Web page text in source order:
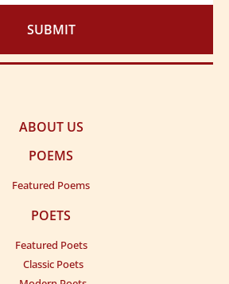
SUBMIT
ABOUT US
POEMS
Featured Poems
POETS
Featured Poets
Classic Poets